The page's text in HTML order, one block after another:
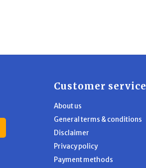
Customer service
About us
General terms & conditions
Disclaimer
Privacy policy
Payment methods